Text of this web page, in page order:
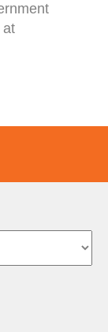
at